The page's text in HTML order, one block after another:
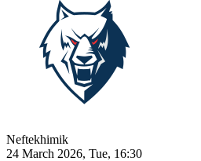
Neftekhimik
24 March 2026, Tue, 16:30